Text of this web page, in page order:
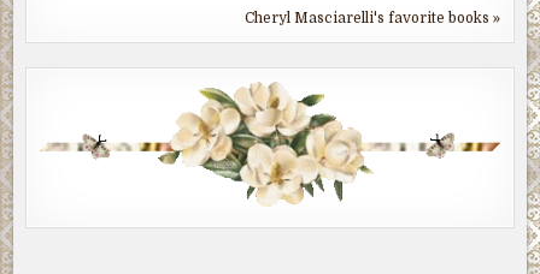
Cheryl Masciarelli's favorite books »